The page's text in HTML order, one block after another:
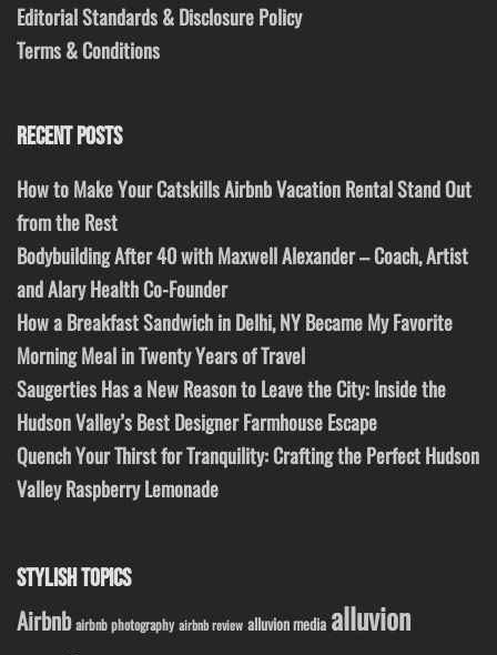
Editorial Standards & Disclosure Policy
Terms & Conditions
RECENT POSTS
How to Make Your Catskills Airbnb Vacation Rental Stand Out
from the Rest
Bodybuilding After 40 with Maxwell Alexander – Coach, Artist
and Alary Health Co-Founder
How a Breakfast Sandwich in Delhi, NY Became My Favorite
Morning Meal in Twenty Years of Travel
Saugerties Has a New Reason to Leave the City: Inside the
Hudson Valley’s Best Designer Farmhouse Escape
Quench Your Thirst for Tranquility: Crafting the Perfect Hudson
Valley Raspberry Lemonade
STYLISH TOPICS
Airbnb airbnb photography airbnb review alluvion media alluvion